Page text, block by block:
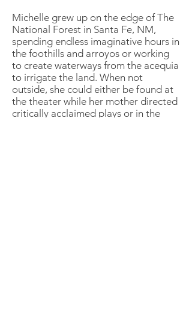
Michelle grew up on the edge of The
National Forest in Santa Fe, NM,
spending endless imaginative hours in
the foothills and arroyos or working
to create waterways from the acequia
to irrigate the land. When not
outside, she could either be found at
the theater while her mother directed
critically acclaimed plays or in the